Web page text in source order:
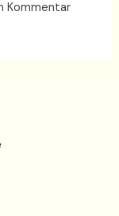
Kommentar